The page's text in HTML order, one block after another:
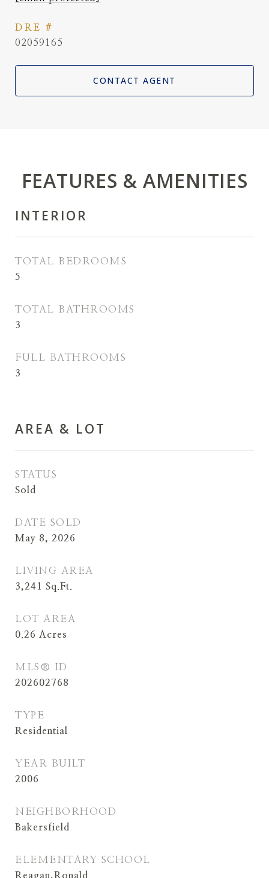
DRE #
02059165
CONTACT AGENT
FEATURES & AMENITIES
INTERIOR
TOTAL BEDROOMS
5
TOTAL BATHROOMS
3
FULL BATHROOMS
3
AREA & LOT
STATUS
Sold
DATE SOLD
May 8, 2026
LIVING AREA
3,241 Sq.Ft.
LOT AREA
0.26 Acres
MLS® ID
202602768
TYPE
Residential
YEAR BUILT
2006
NEIGHBORHOOD
Bakersfield
ELEMENTARY SCHOOL
Reagan,Ronald